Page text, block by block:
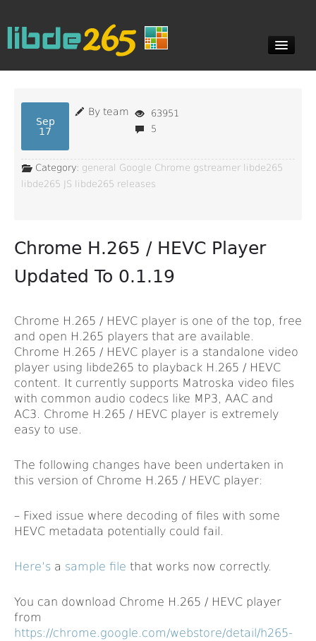
Documents
Contact
Sep
17
By team
63951
5
Category: general Google Chrome gstreamer
libde265
libde265 JS
libde265 releases
Chrome H.265 / HEVC Player
Updated To 0.1.19
Chrome H.265 / HEVC player is one of the top, free
and open H.265 players that are available.
Chrome H.265 / HEVC player is a standalone video
player using libde265 to playback H.265 / HEVC
content. It currently supports Matroska video files
with common audio codecs like MP3, AAC and
AC3. Chrome H.265 / HEVC player is extremely
easy to use.
The following changes have been undertaken in
this version of Chrome H.265 / HEVC player:
– Fixed issue where decoding of files with some
HEVC metadata potentially could fail.
Here’s a sample file that works now correctly.
You can download Chrome H.265 / HEVC player
from
https://chrome.google.com/webstore/detail/h265-